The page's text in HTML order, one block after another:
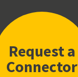
Request a
Connector